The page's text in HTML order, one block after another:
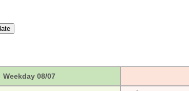
Weekday 08/07